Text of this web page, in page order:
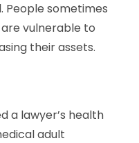
sometimes
vulnerable to
their assets.
a lawyer’s health
adult